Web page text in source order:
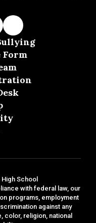
Form
School
with federal law, our
programs, employment
against any
color, religion, national